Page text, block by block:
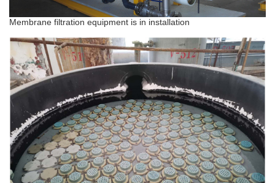
Membrane filtration equipment is in installation